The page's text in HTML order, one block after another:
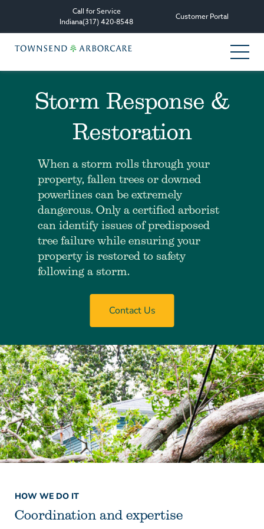
Call for Service
Indiana(317) 420-8548
Customer Portal
Services
Tree Care Services
Plant Health Care Management
Consultation & Planning
Other Services
All Services
Storm Response &
Restoration
When a storm rolls through your
property, fallen trees or downed
powerlines can be extremely
dangerous. Only a certified arborist
can identify issues of predisposed
tree failure while ensuring your
property is restored to safety
following a storm.
Contact Us
HOW WE DO IT
Coordination and expertise